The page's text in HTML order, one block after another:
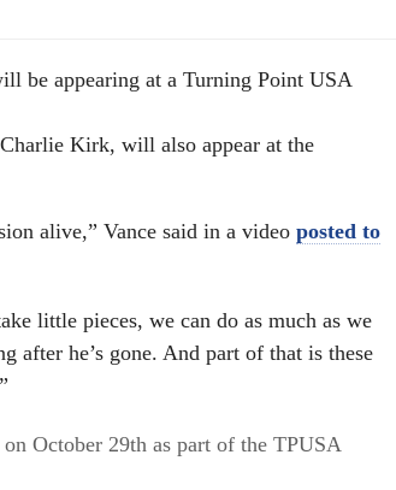
be appearing at a Turning Point USA
Kirk, will also appear at the
alive,” Vance said in a video posted to
little pieces, we can do as much as we
after he’s gone. And part of that is these
October 29th as part of the TPUSA